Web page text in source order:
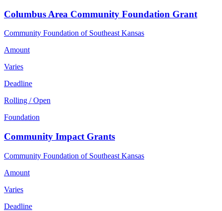
Columbus Area Community Foundation Grant
Community Foundation of Southeast Kansas
Amount
Varies
Deadline
Rolling / Open
Foundation
Community Impact Grants
Community Foundation of Southeast Kansas
Amount
Varies
Deadline